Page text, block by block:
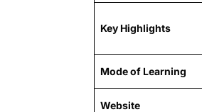
Key Highlights
Mode of Learning
Website